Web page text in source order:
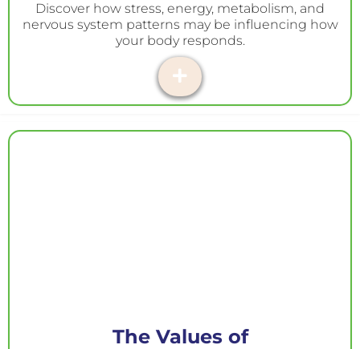
Discover how stress, energy, metabolism, and
nervous system patterns may be influencing how
your body responds.
The Values of